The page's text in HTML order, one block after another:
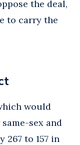
the deal,
to carry the
would
sex and
267 to 157 in